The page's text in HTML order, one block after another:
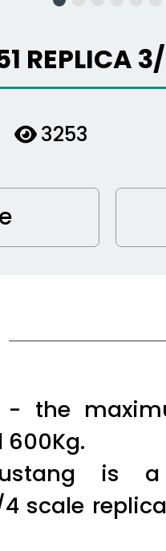
REPLICA
3253
- the
600Kg.
is
scale